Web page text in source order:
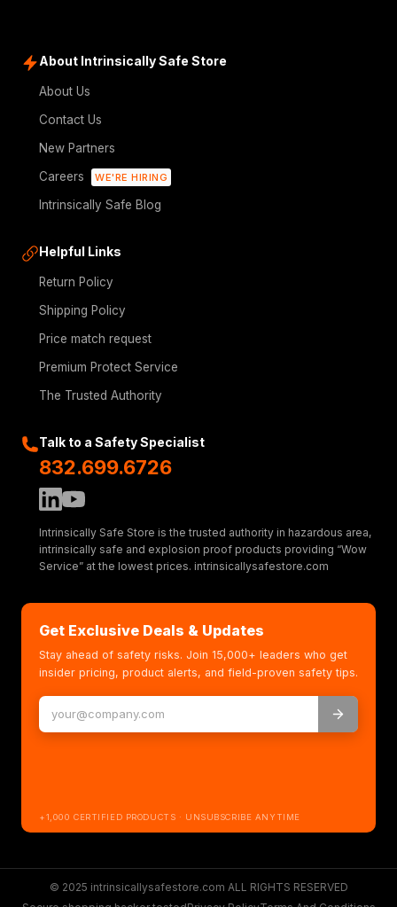
About Intrinsically Safe Store
About Us
Contact Us
New Partners
Careers
WE'RE HIRING
Intrinsically Safe Blog
Helpful Links
Return Policy
Shipping Policy
Price match request
Premium Protect Service
The Trusted Authority
Talk to a Safety Specialist
832.699.6726
Intrinsically Safe Store is the trusted authority in hazardous area,
intrinsically safe and explosion proof products providing “Wow
Service” at the lowest prices. intrinsicallysafestore.com
Get Exclusive Deals & Updates
Stay ahead of safety risks. Join 15,000+ leaders who get
insider pricing, product alerts, and field-proven safety tips.
+1,000 CERTIFIED PRODUCTS · UNSUBSCRIBE ANYTIME
© 2025 intrinsicallysafestore.com ALL RIGHTS RESERVED